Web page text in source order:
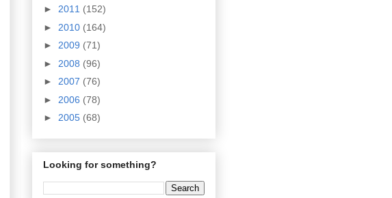
► 2011 (152)
► 2010 (164)
► 2009 (71)
► 2008 (96)
► 2007 (76)
► 2006 (78)
► 2005 (68)
Looking for something?